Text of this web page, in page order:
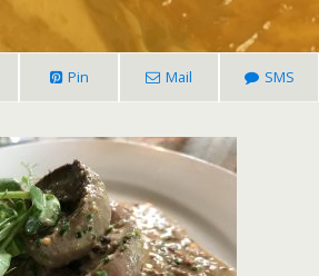
Pin Mail SMS